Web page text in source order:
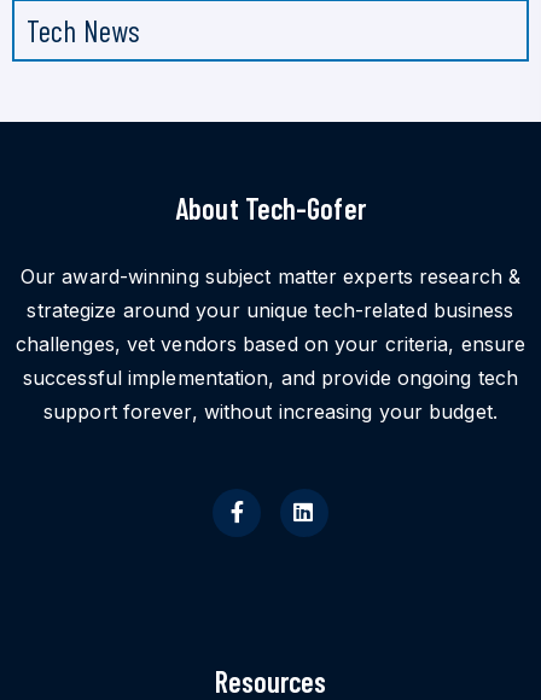
Tech News
About Tech-Gofer
Our award-winning subject matter experts research &
strategize around your unique tech-related business
challenges, vet vendors based on your criteria, ensure
successful implementation, and provide ongoing tech
support forever, without increasing your budget.
Resources